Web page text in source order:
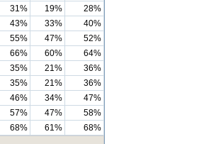
31% 19%
28%
43% 33%
40%
55% 47%
52%
66% 60%
64%
35% 21%
36%
35% 21%
36%
46% 34%
47%
57% 47%
58%
68% 61%
68%